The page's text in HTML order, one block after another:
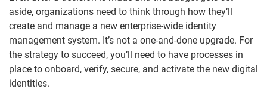
aside, organizations need to think through how they’ll
create and manage a new enterprise-wide identity
management system. It’s not a one-and-done upgrade. For
the strategy to succeed, you’ll need to have processes in
place to onboard, verify, secure, and activate the new digital
identities.